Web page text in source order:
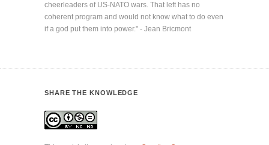
cheerleaders of US-NATO wars. That left has no
coherent program and would not know what to do even
if a god put them into power." - Jean Bricmont
SHARE THE KNOWLEDGE